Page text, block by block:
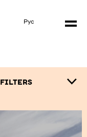
Рус
FILTERS